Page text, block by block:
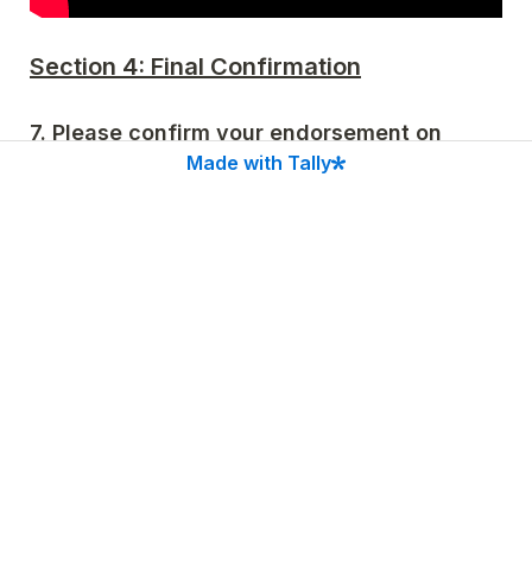
Section 4: Final Confirmation
7. Please confirm your endorsement on
*
Made with Tally